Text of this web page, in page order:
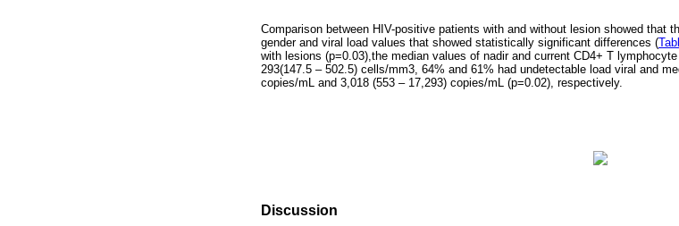
Comparison between HIV-positive patients with and without lesion showed that
gender and viral load values that showed statistically significant differences (
with lesions (p=0.03), the median values of nadir and current CD4+ T
293(147.5 – 502.5) cells/mm3, 64% and 61% had undetectable load viral and
copies/mL and 3,018 (553 – 17,293) copies/mL (p=0.02), respectively.
Discussion